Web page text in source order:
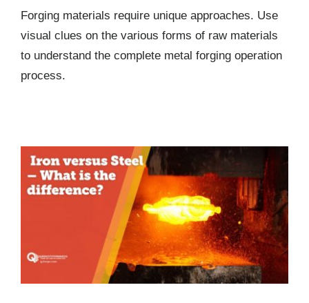
Forging materials require unique approaches. Use
visual clues on the various forms of raw materials
to understand the complete metal forging operation
process.
Iron versus Steel – What is the difference?